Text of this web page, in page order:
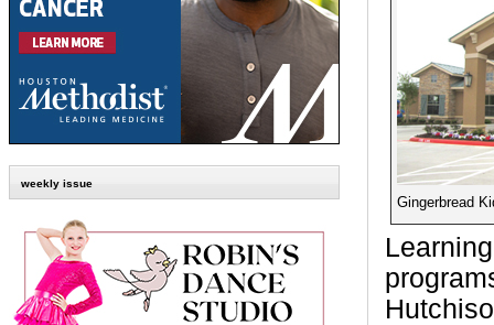
weekly issue
Gingerbread